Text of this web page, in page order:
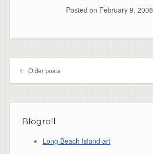
Posted on February 9, 2008
Post navigation
Older posts
Blogroll
Long Beach Island art